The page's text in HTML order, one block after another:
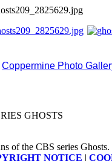
Coppermine Photo
GHOSTS
of the CBS series
NOTICE |